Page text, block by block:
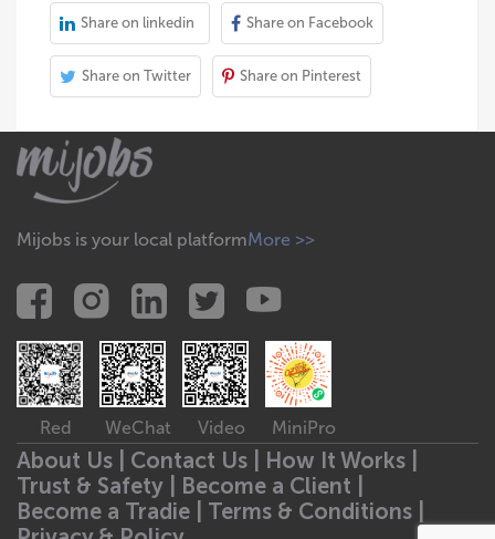
Share on linkedin Share on Facebook
Share on Twitter Share on Pinterest
Mijobs is your local platformMore >>
Red WeChat Video MiniPro
About Us | Contact Us |
How It Works |
Trust & Safety |
Become a Client |
Become a Tradie | Terms & Conditions |